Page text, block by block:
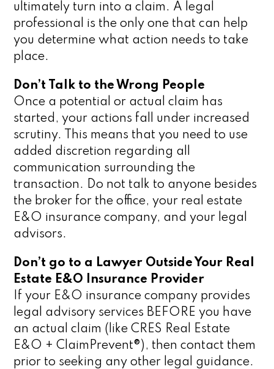
ultimately turn into a claim. A legal
professional is the only one that can help
you determine what action needs to take
place.
Don’t Talk to the Wrong People
Once a potential or actual claim has
started, your actions fall under increased
scrutiny. This means that you need to use
added discretion regarding all
communication surrounding the
transaction. Do not talk to anyone besides
the broker for the office, your real estate
E&O insurance company, and your legal
advisors.
Don’t go to a Lawyer Outside Your Real
Estate E&O Insurance Provider
If your E&O insurance company provides
legal advisory services BEFORE you have
an actual claim (like CRES Real Estate
E&O + ClaimPrevent®), then contact them
prior to seeking any other legal guidance.